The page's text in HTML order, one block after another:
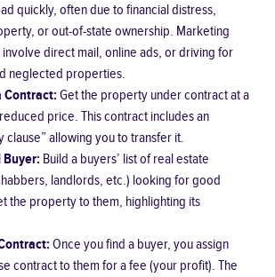
quickly, often due to financial distress,
or out-of-state ownership. Marketing
direct mail, online ads, or driving for
neglected properties.
Contract:Get the property under contract at a
price. This contract includes an
clause” allowing you to transfer it.
Buyer: Build a buyers’ list of real estate
landlords, etc.) looking for good
the property to them, highlighting its
Once you find a buyer, you assign
contract to them for a fee (your profit). The